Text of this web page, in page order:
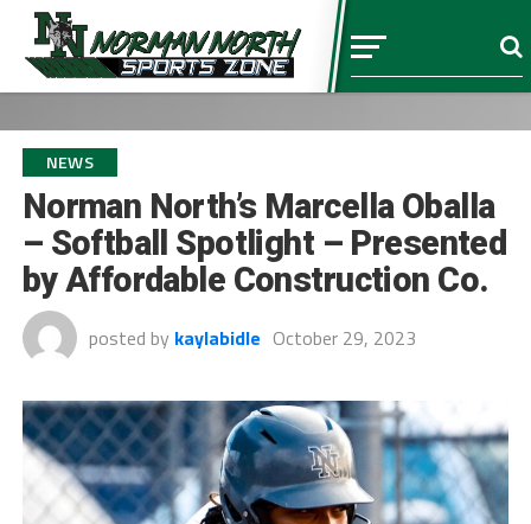
NEWS
Norman North’s Marcella Oballa
– Softball Spotlight – Presented
by Affordable Construction Co.
posted by kaylabidle October 29, 2023